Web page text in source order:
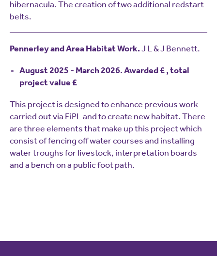
hibernacula. The creation of two additional redstart
belts.
Pennerley and Area Habitat Work.J L & J Bennett.
August 2025 - March 2026. Awarded £ , total
project value £
This project is designed to enhance previous work
carried out via FiPL and to create new habitat. There
are three elements that make up this project which
consist of fencing off water courses and installing
water troughs for livestock, interpretation boards
and a bench on a public foot path.